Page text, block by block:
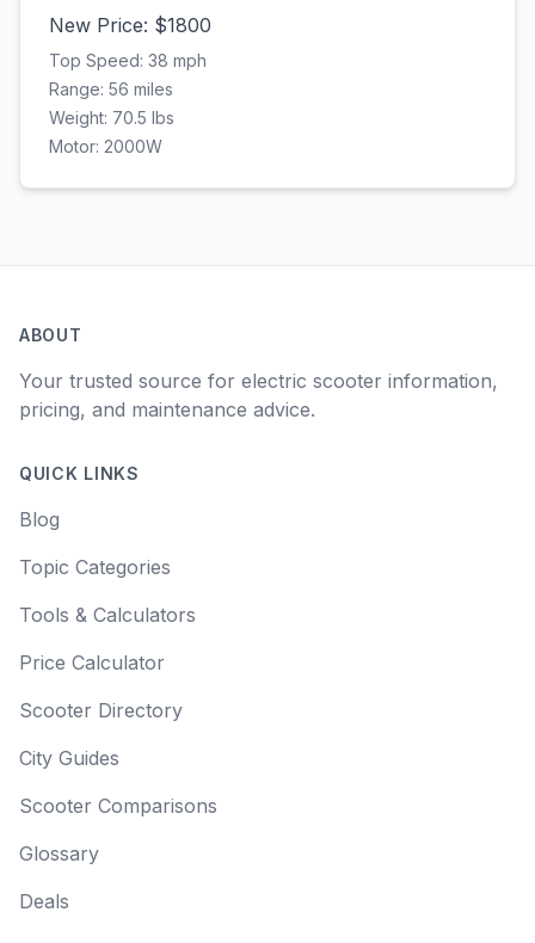
New Price: $1800
Top Speed: 38 mph
Range: 56 miles
Weight: 70.5 lbs
Motor: 2000W
ABOUT
Your trusted source for electric scooter information,
pricing, and maintenance advice.
QUICK LINKS
Blog
Topic Categories
Tools & Calculators
Price Calculator
Scooter Directory
City Guides
Scooter Comparisons
Glossary
Deals